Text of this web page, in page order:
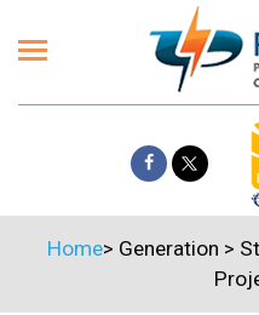
Home> Generation >